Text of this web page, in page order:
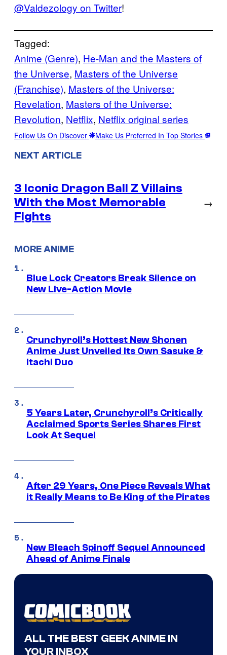
@Valdezology on Twitter!
Tagged:
Anime (Genre), He-Man and the Masters of
the Universe, Masters of the Universe
(Franchise), Masters of the Universe:
Revelation, Masters of the Universe:
Revolution, Netflix, Netflix original series
Follow Us On Discover Make Us Preferred In Top Stories
NEXT ARTICLE
3 Iconic Dragon Ball Z Villains
With the Most Memorable
Fights
→
MORE ANIME
Blue Lock Creators Break Silence on
New Live-Action Movie
Crunchyroll’s Hottest New Shonen
Anime Just Unveiled Its Own Sasuke &
Itachi Duo
5 Years Later, Crunchyroll’s Critically
Acclaimed Sports Series Shares First
Look At Sequel
After 29 Years, One Piece Reveals What
it Really Means to Be King of the Pirates
New Bleach Spinoff Sequel Announced
Ahead of Anime Finale
ALL THE BEST GEEK ANIME IN
YOUR INBOX